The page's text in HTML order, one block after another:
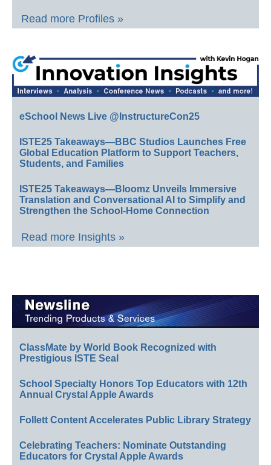
Read more Profiles »
eSchool News Live @InstructureCon25
ISTE25 Takeaways—BBC Studios Launches Free
Global Education Platform to Support Teachers,
Students, and Families
ISTE25 Takeaways—Bloomz Unveils Immersive
Translation and Conversational AI to Simplify and
Strengthen the School-Home Connection
Read more Insights »
ClassMate by World Book Recognized with
Prestigious ISTE Seal
School Specialty Honors Top Educators with 12th
Annual Crystal Apple Awards
Follett Content Accelerates Public Library Strategy
Celebrating Teachers: Nominate Outstanding
Educators for Crystal Apple Awards